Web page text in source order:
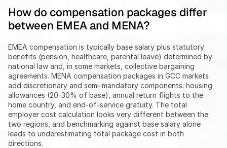
How do compensation packages differ
between EMEA and MENA?
EMEA compensation is typically base salary plus statutory
benefits (pension, healthcare, parental leave) determined by
national law and, in some markets, collective bargaining
agreements. MENA compensation packages in GCC markets
add discretionary and semi-mandatory components: housing
allowances (20-30% of base), annual return flights to the
home country, and end-of-service gratuity. The total
employer cost calculation looks very different between the
two regions, and benchmarking against base salary alone
leads to underestimating total package cost in both
directions.